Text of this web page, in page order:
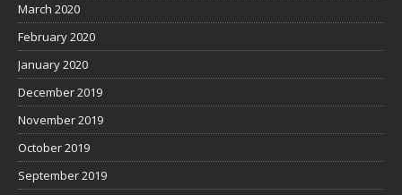
March 2020
February 2020
January 2020
December 2019
November 2019
October 2019
September 2019